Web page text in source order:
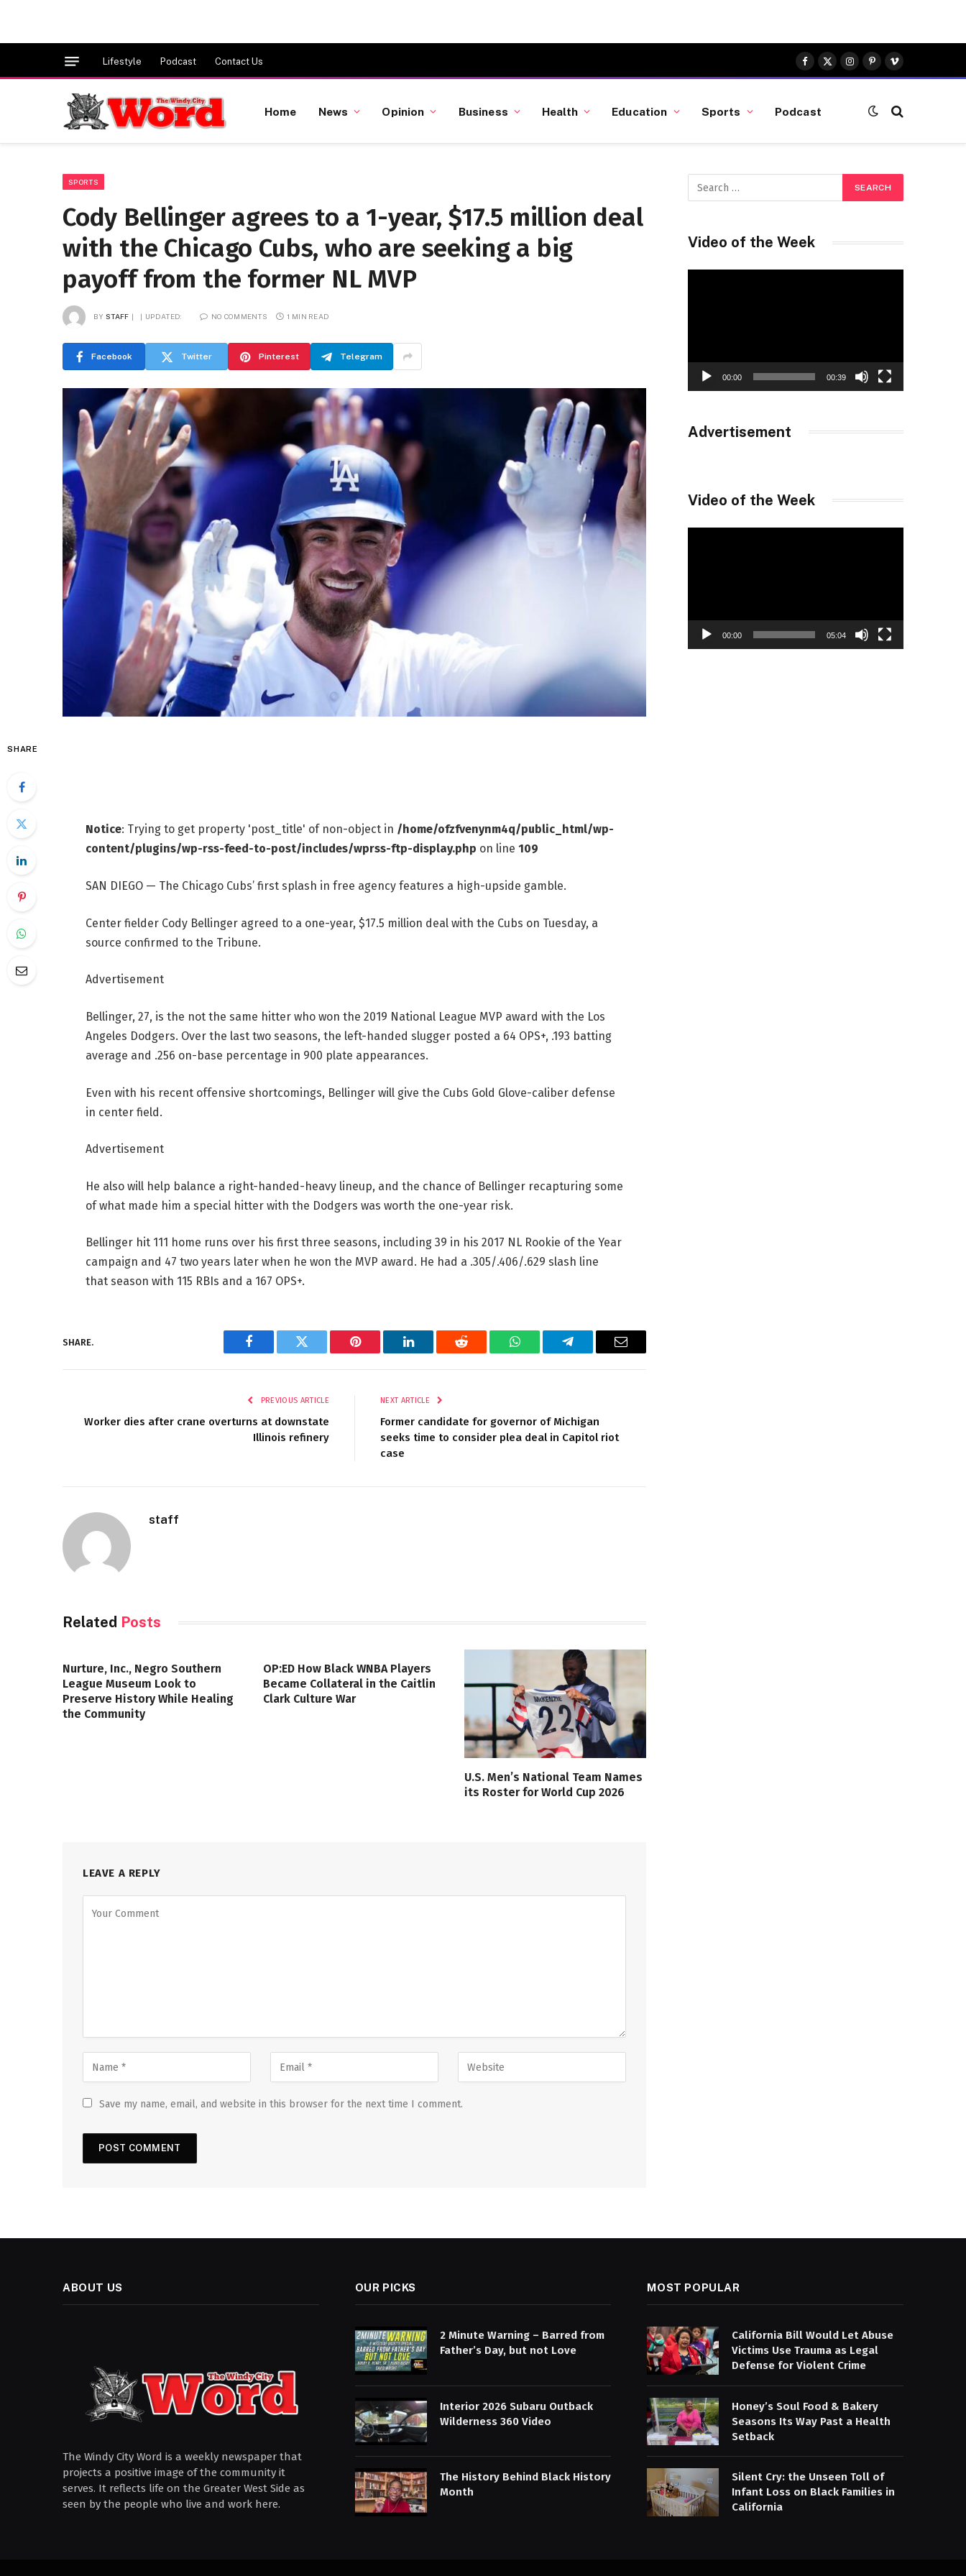
Lifestyle Podcast Contact Us
Facebook
X
(Twitter)
Instagram
Pinterest
Vimeo
Home News Opinion Business Health Education Sports Podcast
SPORTS
Cody Bellinger agrees to a 1-year, $17.5 million deal
with the Chicago Cubs, who are seeking a big
payoff from the former NL MVP
BY STAFF UPDATED: NO COMMENTS 1 MIN READ
Facebook Twitter Pinterest Telegram
SHARE
Notice: Trying to get property 'post_title' of non-object in /home/ofzfvenynm4q/public_html/wp-
content/plugins/wp-rss-feed-to-post/includes/wprss-ftp-display.php on line 109
SAN DIEGO — The Chicago Cubs’ first splash in free agency features a high-upside gamble.
Center fielder Cody Bellinger agreed to a one-year, $17.5 million deal with the Cubs on Tuesday, a
source confirmed to the Tribune.
Advertisement
Bellinger, 27, is the not the same hitter who won the 2019 National League MVP award with the Los
Angeles Dodgers. Over the last two seasons, the left-handed slugger posted a 64 OPS+, .193 batting
average and .256 on-base percentage in 900 plate appearances.
Even with his recent offensive shortcomings, Bellinger will give the Cubs Gold Glove-caliber defense
in center field.
Advertisement
He also will help balance a right-handed-heavy lineup, and the chance of Bellinger recapturing some
of what made him a special hitter with the Dodgers was worth the one-year risk.
Bellinger hit 111 home runs over his first three seasons, including 39 in his 2017 NL Rookie of the Year
campaign and 47 two years later when he won the MVP award. He had a .305/.406/.629 slash line
that season with 115 RBIs and a 167 OPS+.
SHARE.
Facebook Twitter Pinterest LinkedIn Reddit WhatsAppTelegram Email
PREVIOUS ARTICLE
Worker dies after crane overturns at downstate
Illinois refinery
NEXT ARTICLE
Former candidate for governor of Michigan
seeks time to consider plea deal in Capitol riot
case
staff
Related Posts
Nurture, Inc., Negro Southern
League Museum Look to
Preserve History While Healing
the Community
OP:ED How Black WNBA Players
Became Collateral in the Caitlin
Clark Culture War
U.S. Men’s National Team Names
its Roster for World Cup 2026
LEAVE A REPLY
Save my name, email, and website in this browser for the next time I comment.
Video of the Week
00:00 00:39
Advertisement
Video of the Week
00:00 05:04
ABOUT US
The Windy City Word is a weekly newspaper that
projects a positive image of the community it
serves. It reflects life on the Greater West Side as
seen by the people who live and work here.
OUR PICKS
2 Minute Warning – Barred from
Father’s Day, but not Love
Interior 2026 Subaru Outback
Wilderness 360 Video
The History Behind Black History
Month
MOST POPULAR
California Bill Would Let Abuse
Victims Use Trauma as Legal
Defense for Violent Crime
Honey’s Soul Food & Bakery
Seasons Its Way Past a Health
Setback
Silent Cry: the Unseen Toll of
Infant Loss on Black Families in
California